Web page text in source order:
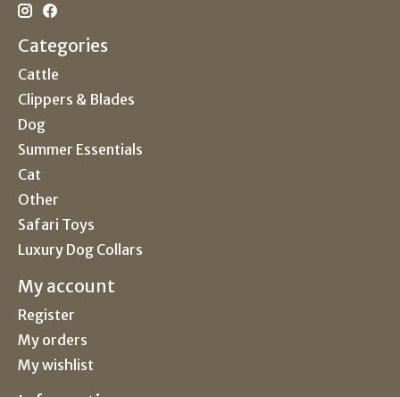
Categories
Cattle
Clippers & Blades
Dog
Summer Essentials
Cat
Other
Safari Toys
Luxury Dog Collars
My account
Register
My orders
My wishlist